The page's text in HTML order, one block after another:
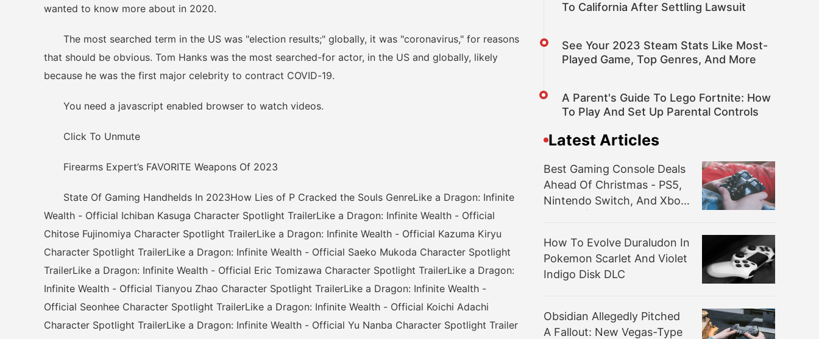
wanted to know more about in 2020.
The most searched term in the US was "election results;" globally, it was "coronavirus," for reasons
that should be obvious. Tom Hanks was the most searched-for actor, in the US and globally, likely
because he was the first major celebrity to contract COVID-19.
You need a javascript enabled browser to watch videos.
Click To Unmute
Firearms Expert’s FAVORITE Weapons Of 2023
State Of Gaming Handhelds In 2023How Lies of P Cracked the Souls GenreLike a Dragon: Infinite
Wealth - Official Ichiban Kasuga Character Spotlight TrailerLike a Dragon: Infinite Wealth - Official
Chitose Fujinomiya Character Spotlight TrailerLike a Dragon: Infinite Wealth - Official Kazuma Kiryu
Character Spotlight TrailerLike a Dragon: Infinite Wealth - Official Saeko Mukoda Character Spotlight
TrailerLike a Dragon: Infinite Wealth - Official Eric Tomizawa Character Spotlight TrailerLike a Dragon:
Infinite Wealth - Official Tianyou Zhao Character Spotlight TrailerLike a Dragon: Infinite Wealth -
Official Seonhee Character Spotlight TrailerLike a Dragon: Infinite Wealth - Official Koichi Adachi
Character Spotlight TrailerLike a Dragon: Infinite Wealth - Official Yu Nanba Character Spotlight Trailer
To California After Settling Lawsuit
See Your 2023 Steam Stats Like Most-
Played Game, Top Genres, And More
A Parent's Guide To Lego Fortnite: How
To Play And Set Up Parental Controls
Latest Articles
Best Gaming Console Deals
Ahead Of Christmas - PS5,
Nintendo Switch, And Xbox
How To Evolve Duraludon In
Pokemon Scarlet And Violet
Indigo Disk DLC
Obsidian Allegedly Pitched
A Fallout: New Vegas-Type